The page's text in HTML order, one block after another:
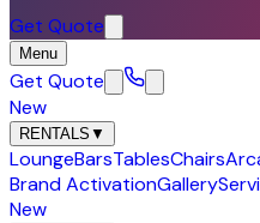
Get Quote
Menu
Get Quote
New
RENTALS ▼
LoungeBarsTablesChairs
Brand ActivationGallery
New